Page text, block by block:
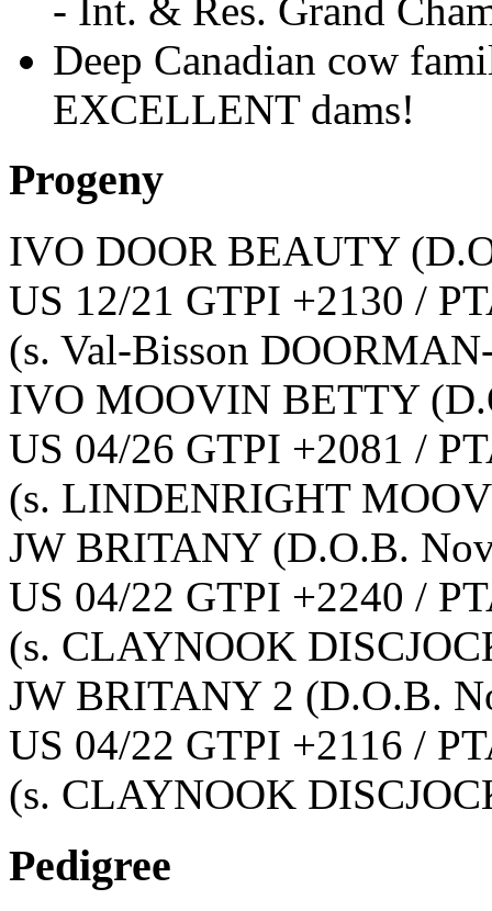
- Int. & Res. Grand
Deep Canadian cow
EXCELLENT dams!
Progeny
IVO DOOR BEAUTY
US 12/21 GTPI +2130 /
(s. Val-Bisson
IVO MOOVIN BETTY
US 04/26 GTPI +2081 /
(s. LINDENRIGHT
JW BRITANY (D.O.B.
US 04/22 GTPI +2240 /
(s. CLAYNOOK
JW BRITANY 2 (D.O.B.
US 04/22 GTPI +2116 /
(s. CLAYNOOK
Pedigree